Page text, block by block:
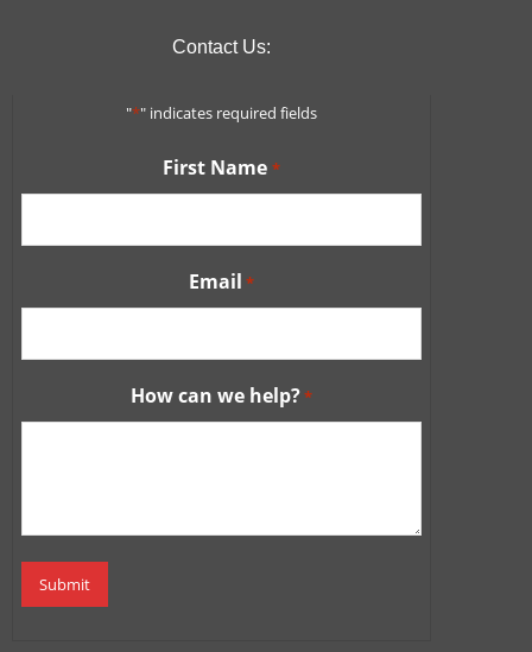
Contact Us:
"*" indicates required fields
First Name *
Email *
How can we help?*